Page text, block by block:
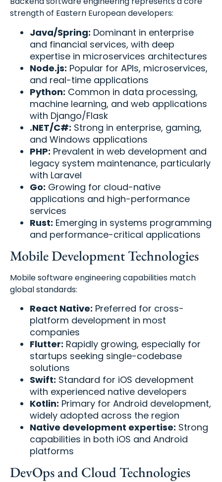
strength of Eastern European developers:
Java/Spring: Dominant in enterprise
and financial services, with deep
expertise in microservices architectures
Node.js: Popular for APIs, microservices,
and real-time applications
Python: Common in data processing,
machine learning, and web applications
with Django/Flask
.NET/C#: Strong in enterprise, gaming,
and Windows applications
PHP: Prevalent in web development and
legacy system maintenance, particularly
with Laravel
Go: Growing for cloud-native
applications and high-performance
services
Rust: Emerging in systems programming
and performance-critical applications
Mobile Development Technologies
Mobile software engineering capabilities match
global standards:
React Native: Preferred for cross-
platform development in most
companies
Flutter: Rapidly growing, especially for
startups seeking single-codebase
solutions
Swift: Standard for iOS development
with experienced native developers
Kotlin: Primary for Android development,
widely adopted across the region
Native development expertise: Strong
capabilities in both iOS and Android
platforms
DevOps and Cloud Technologies